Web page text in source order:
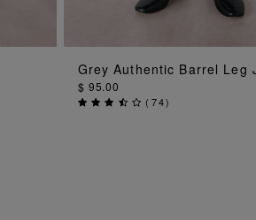
ADD TO BAG
Grey Authentic Barrel Leg
$ 95.00
( 74)